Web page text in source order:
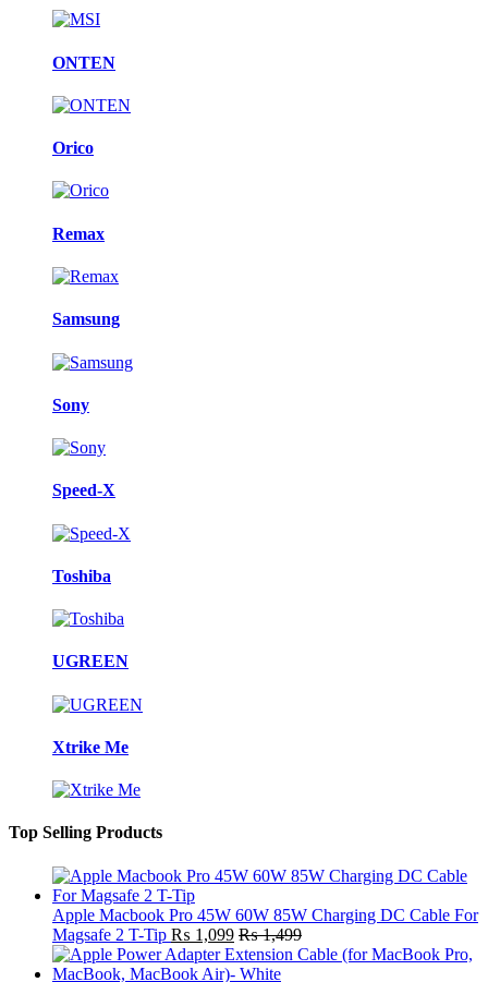
ONTEN
Orico
Remax
Samsung
Sony
Speed-X
Toshiba
UGREEN
Xtrike Me
Top Selling Products
Apple Macbook Pro 45W 60W 85W Charging DC Cable For
Magsafe 2 T-Tip ₨ 1,099 ₨1,499